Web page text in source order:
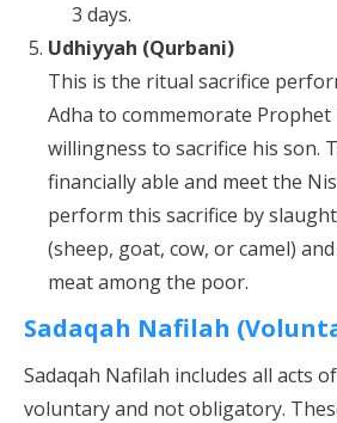
3 days.
Udhiyyah (Qurbani)
This is the ritual sacrifice
Adha to commemorate Prophet
willingness to sacrifice his son.
financially able and meet the
perform this sacrifice by
(sheep, goat, cow, or camel)
meat among the poor.
Sadaqah Nafilah
Sadaqah Nafilah includes all acts
voluntary and not obligatory.